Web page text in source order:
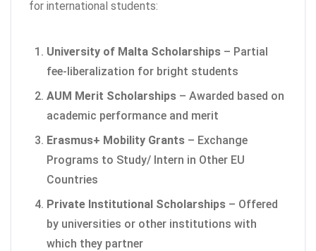
for international students:
University of Malta Scholarships – Partial
fee-liberalization for bright students
AUM Merit Scholarships – Awarded based on
academic performance and merit
Erasmus+ Mobility Grants – Exchange
Programs to Study/ Intern in Other EU
Countries
Private Institutional Scholarships – Offered
by universities or other institutions with
which they partner